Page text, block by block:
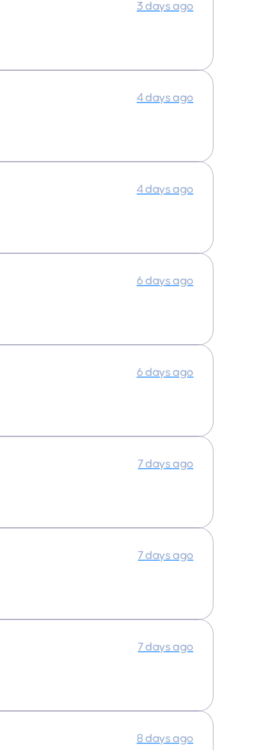
3 days ago
4 days ago
4 days ago
6 days ago
6 days ago
7 days ago
7 days ago
7 days ago
8 days ago